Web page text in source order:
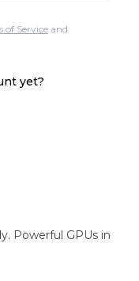
of Service and
yet?
Powerful GPUs in